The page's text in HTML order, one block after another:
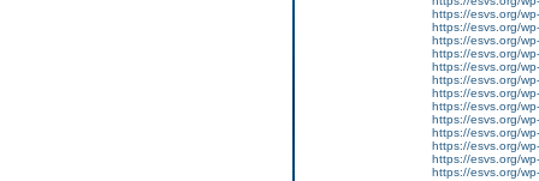
https://esvs.org/
https://esvs.org/
https://esvs.org/
https://esvs.org/
https://esvs.org/
https://esvs.org/
https://esvs.org/
https://esvs.org/
https://esvs.org/
https://esvs.org/
https://esvs.org/
https://esvs.org/
https://esvs.org/